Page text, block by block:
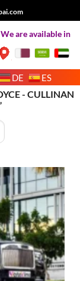
We are available in
DE ES
- CULLINAN